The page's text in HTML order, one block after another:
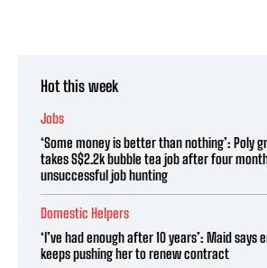
Hot this week
Jobs
‘Some money is better than nothing’: Poly
takes S$2.2k bubble tea job after four
unsuccessful job hunting
Domestic Helpers
‘I’ve had enough after 10 years’: Maid says
keeps pushing her to renew contract